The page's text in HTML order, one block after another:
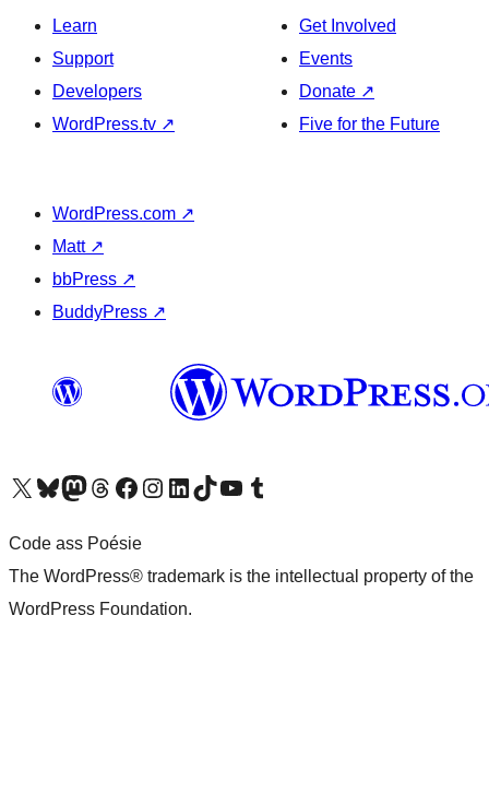
Learn
Support
Developers
WordPress.tv ↗
Get Involved
Events
Donate ↗
Five for the Future
WordPress.com ↗
Matt ↗
bbPress ↗
BuddyPress ↗
Visit our X (formerly Twitter) account
Visit our Bluesky account
Visit our Mastodon account
Visit our Threads account
Visit our Facebook pageVisit our Instagram account
Visit our LinkedIn account
Visit our TikTok account
Visit our YouTube channel
Visit our Tumblr account
Code ass Poésie
The WordPress® trademark is the intellectual property of the
WordPress Foundation.